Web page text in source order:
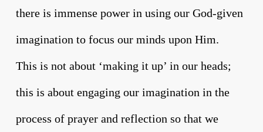
there is immense power in using our God-given
imagination to focus our minds upon Him.
This is not about ‘making it up’ in our heads;
this is about engaging our imagination in the
process of prayer and reflection so that we